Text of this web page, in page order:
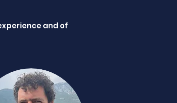
and of